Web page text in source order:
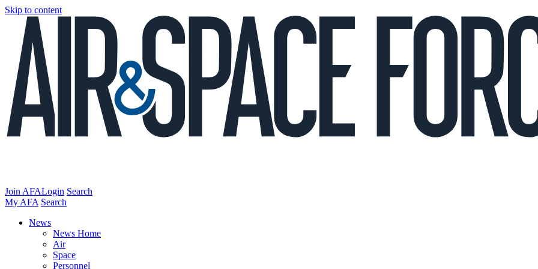
Skip to content
Join AFALogin Search
My AFA Search
News
News Home
Air
Space
Personnel